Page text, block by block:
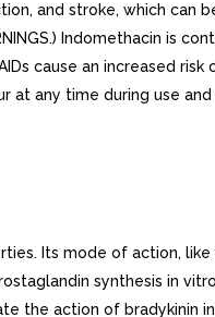
and stroke, which can
Indomethacin is
cause an increased
any time during use
Its mode of action,
synthesis in
the action of bradykinin